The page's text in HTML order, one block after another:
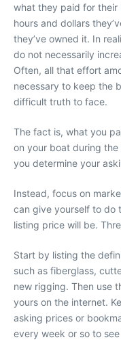
what they paid for
hours and dollars
they’ve owned it. In
do not necessarily
Often, all that effort
necessary to keep the
difficult truth to face.
The fact is, what you
on your boat during
you determine your
Instead, focus on
can give yourself to do
listing price will be.
Start by listing the
such as fiberglass,
new rigging. Then use
yours on the internet.
asking prices or
every week or so to